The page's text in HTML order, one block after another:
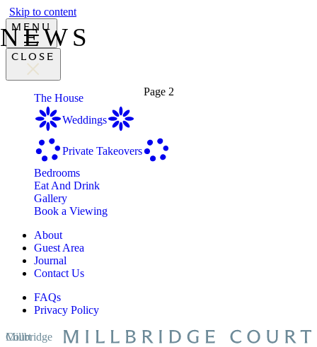
Skip to content
MENU
CLOSE
The House
Weddings
Private Takeovers
Bedrooms
Eat And Drink
Gallery
Book a Viewing
About
Guest Area
Journal
Contact Us
FAQs
Privacy Policy
Millbridge Court
NEWS
Page 2